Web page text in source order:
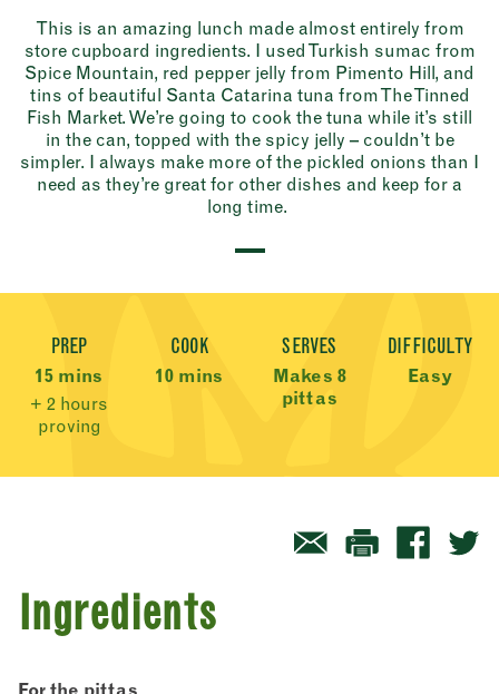
This is an amazing lunch made almost entirely from
store cupboard ingredients. I used Turkish sumac from
Spice Mountain, red pepper jelly from Pimento Hill, and
tins of beautiful Santa Catarina tuna from The Tinned
Fish Market. We’re going to cook the tuna while it’s still
in the can, topped with the spicy jelly – couldn’t be
simpler. I always make more of the pickled onions than I
need as they’re great for other dishes and keep for a
long time.
Recipe Meta
PREP
15 mins
+ 2 hours
proving
COOK
10 mins
SERVES
Makes 8
pittas
DIFFICULTY
Easy
Ingredients